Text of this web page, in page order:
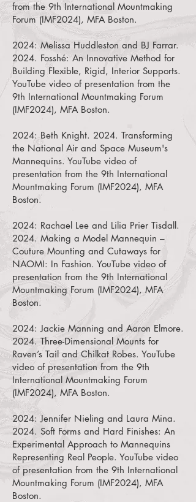
from the 9th International Mountmaking
Forum (IMF2024), MFA Boston.
2024: Melissa Huddleston and BJ Farrar.
2024. Fosshé: An Innovative Method for
Building Flexible, Rigid, Interior Supports.
YouTube video of presentation from the
9th International Mountmaking Forum
(IMF2024), MFA Boston.
2024: Beth Knight. 2024. Transforming
the National Air and Space Museum's
Mannequins. YouTube video of
presentation from the 9th International
Mountmaking Forum (IMF2024), MFA
Boston.
2024: Rachael Lee and Lilia Prier Tisdall.
2024. Making a Model Mannequin –
Couture Mounting and Cutaways for
NAOMI: In Fashion. YouTube video of
presentation from the 9th International
Mountmaking Forum (IMF2024), MFA
Boston.
2024:Jackie Manning and Aaron Elmore.
2024. Three-Dimensional Mounts for
Raven’s Tail and Chilkat Robes. YouTube
video of presentation from the 9th
International Mountmaking Forum
(IMF2024), MFA Boston.
2024:Jennifer Nieling and ​ Laura Mina.
2024. Soft Forms and Hard Finishes: An
Experimental Approach to Mannequins
Representing Real People. YouTube video
of presentation from the 9th International
Mountmaking Forum (IMF2024), MFA
Boston.